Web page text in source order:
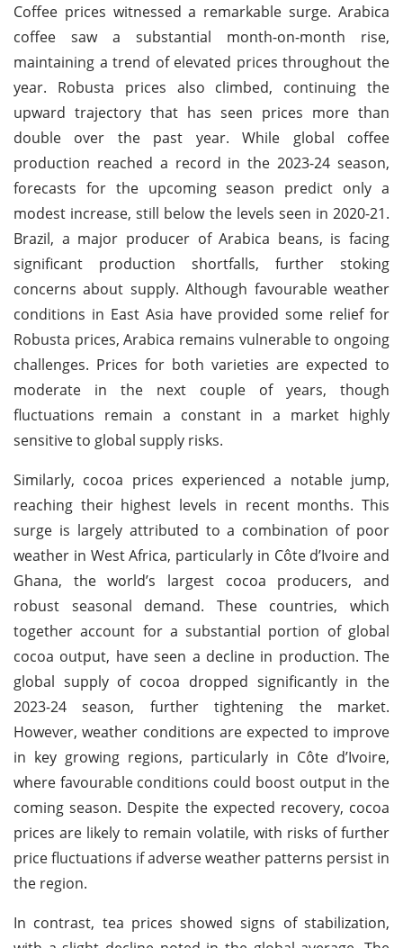
Coffee prices witnessed a remarkable surge. Arabica
coffee saw a substantial month-on-month rise,
maintaining a trend of elevated prices throughout the
year. Robusta prices also climbed, continuing the
upward trajectory that has seen prices more than
double over the past year. While global coffee
production reached a record in the 2023-24 season,
forecasts for the upcoming season predict only a
modest increase, still below the levels seen in 2020-21.
Brazil, a major producer of Arabica beans, is facing
significant production shortfalls, further stoking
concerns about supply. Although favourable weather
conditions in East Asia have provided some relief for
Robusta prices, Arabica remains vulnerable to ongoing
challenges. Prices for both varieties are expected to
moderate in the next couple of years, though
fluctuations remain a constant in a market highly
sensitive to global supply risks.
Similarly, cocoa prices experienced a notable jump,
reaching their highest levels in recent months. This
surge is largely attributed to a combination of poor
weather in West Africa, particularly in Côte d’Ivoire and
Ghana, the world’s largest cocoa producers, and
robust seasonal demand. These countries, which
together account for a substantial portion of global
cocoa output, have seen a decline in production. The
global supply of cocoa dropped significantly in the
2023-24 season, further tightening the market.
However, weather conditions are expected to improve
in key growing regions, particularly in Côte d’Ivoire,
where favourable conditions could boost output in the
coming season. Despite the expected recovery, cocoa
prices are likely to remain volatile, with risks of further
price fluctuations if adverse weather patterns persist in
the region.
In contrast, tea prices showed signs of stabilization,